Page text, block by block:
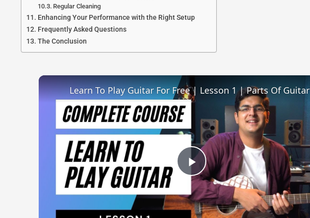
Regular Cleaning
Enhancing Your Performance with the Right Setup
Frequently Asked Questions
The Conclusion
Play Video
Learn To Play Guitar For Free | Lesson 1 | Parts Of Guitar